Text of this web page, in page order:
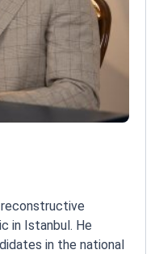
reconstructive
in Istanbul. He
in the national